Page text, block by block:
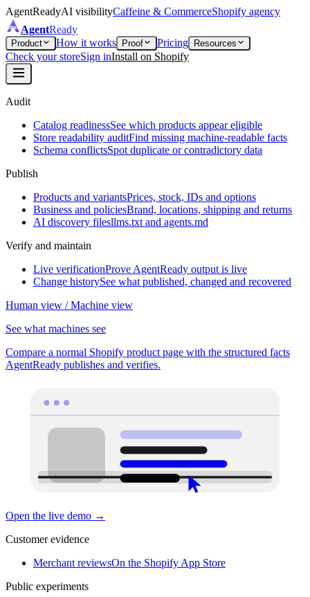
AgentReadyAI visibilityCaffeine & CommerceShopify agency
AgentReady
Product How it works Proof Pricing Resources
Check your storeSign inInstall on Shopify
Audit
Catalog readinessSee which products appear eligible
Store readability auditFind missing machine-readable facts
Schema conflictsSpot duplicate or contradictory data
Publish
Products and variantsPrices, stock, IDs and options
Business and policiesBrand, locations, shipping and returns
AI discovery filesllms.txt and agents.md
Verify and maintain
Live verificationProve AgentReady output is live
Change historySee what published, changed and recovered
Human view / Machine view
See what machines see
Compare a normal Shopify product page with the structured facts
AgentReady publishes and verifies.
Open the live demo →
Customer evidence
Merchant reviewsOn the Shopify App Store
Public experiments